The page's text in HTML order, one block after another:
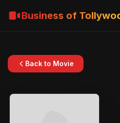
Business of
Back to Movie